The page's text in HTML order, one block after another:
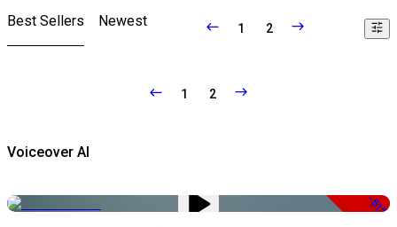
Best Sellers Newest 1 2
1 2
Voiceover AI
-51%